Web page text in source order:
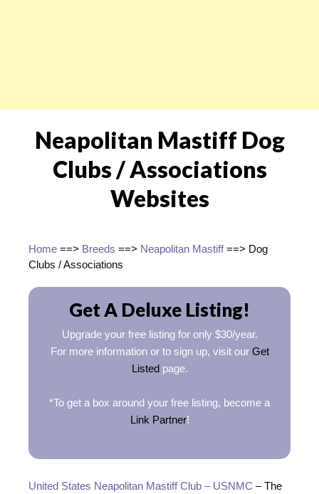
Neapolitan Mastiff Dog
Clubs / Associations
Websites
Home ==> Breeds ==> Neapolitan Mastiff==> Dog
Clubs / Associations
Get A Deluxe Listing!
Upgrade your free listing for only $30/year.
For more information or to sign up, visit our Get
Listedpage.
*To get a box around your free listing, become a
Link Partner!
United States Neapolitan Mastiff Club – USNMC – The